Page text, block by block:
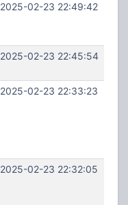
2025-02-23 22:49:42
2025-02-23 22:45:54
2025-02-23 22:33:23
2025-02-23 22:32:05